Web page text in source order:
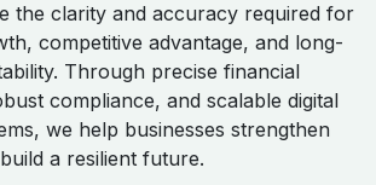
the clarity and accuracy required for
competitive advantage, and long-
Through precise financial
compliance, and scalable digital
we help businesses strengthen
a resilient future.